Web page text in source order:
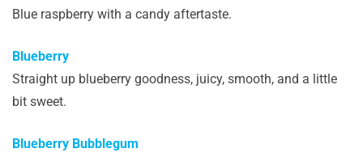
Blue raspberry with a candy aftertaste.
Blueberry
Straight up blueberry goodness, juicy, smooth, and a little
bit sweet.
Blueberry Bubblegum